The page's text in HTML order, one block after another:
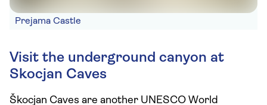
Prejama Castle
Visit the underground canyon at
Skocjan Caves
Škocjan Caves are another UNESCO World